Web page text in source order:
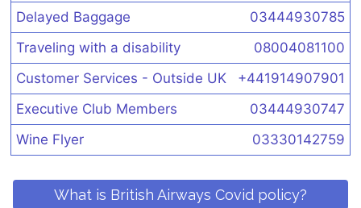
Delayed Baggage
03444930785
Traveling with a disability
08004081100
Customer Services - Outside UK
+441914907901
Executive Club Members
03444930747
Wine Flyer
03330142759
What is British Airways Covid policy?